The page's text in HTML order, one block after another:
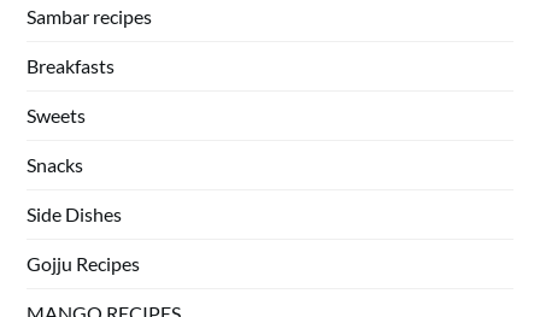
Sambar recipes
Breakfasts
Sweets
Snacks
Side Dishes
Gojju Recipes